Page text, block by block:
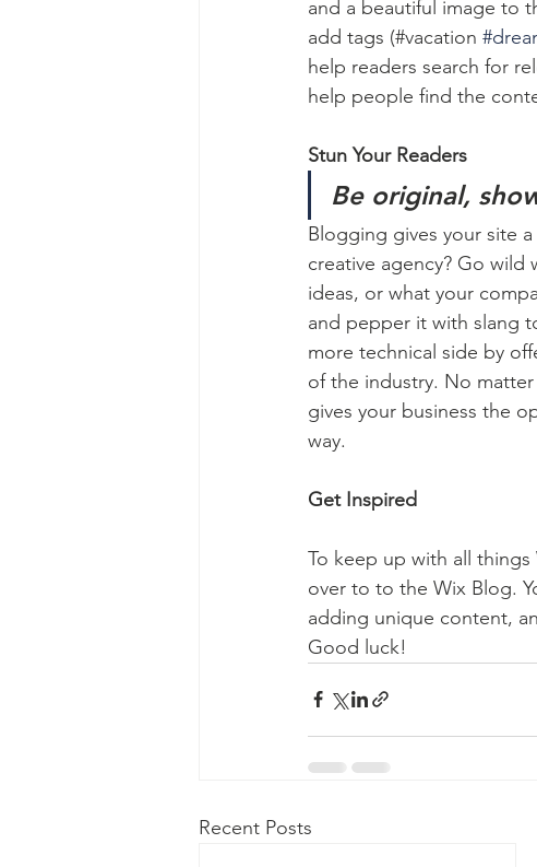
and a beautiful image to
add tags (#vacation
help readers search for
help people find the
Stun Your Readers
Be original,
Blogging gives your site
creative agency? Go
ideas, or what your
and pepper it with slang
more technical side by
of the industry. No
gives your business the
way.
Get Inspired
To keep up with all
over to to the Wix Blog.
adding unique content,
Good luck!
Recent Posts